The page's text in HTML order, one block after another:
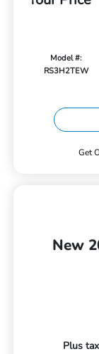
Model #:
RS3H2TEW
Get
New
Plus